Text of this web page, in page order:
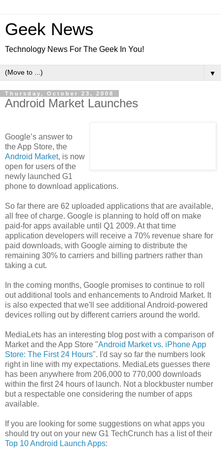
Geek News
Technology News For The Geek In You!
▼
Thursday, October 23, 2008
Android Market Launches
Google’s answer to
the App Store, the
Android Market, is now
open for users of the
newly launched G1
phone to download applications.
So far there are 62 uploaded applications that are available,
all free of charge. Google is planning to hold off on make
paid-for apps available until Q1 2009. At that time
application developers will receive a 70% revenue share for
paid downloads, with Google aiming to distribute the
remaining 30% to carriers and billing partners rather than
taking a cut.
In the coming months, Google promises to continue to roll
out additional tools and enhancements to Android Market. It
is also expected that we'll see additional Android-powered
devices rolling out by different carriers around the world.
MediaLets has an interesting blog post with a comparison of
Market and the App Store "Android Market vs. iPhone App
Store: The First 24 Hours". I'd say so far the numbers look
right in line with my expectations. MediaLets guesses there
has been anywhere from 206,000 to 770,000 downloads
within the first 24 hours of launch. Not a blockbuster number
but a respectable one considering the number of apps
available.
If you are looking for some suggestions on what apps you
should try out on your new G1 TechCrunch has a list of their
Top 10 Android Launch Apps: